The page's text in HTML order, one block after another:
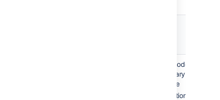
Single node, no
secondary server
available
Application and